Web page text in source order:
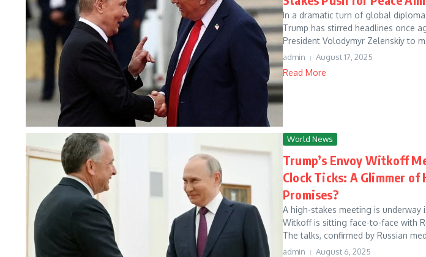
In a dramatic turn of global
Trump has stirred headlines once
President Volodymyr Zelenskiy to
admin August 17, 2025
Read More
World News
Trump’s Envoy Witkoff
Clock Ticks: A Glimmer of
Promises?
A high-stakes meeting is underway
Witkoff is sitting face-to-face with
The talks, confirmed by Russian
admin August 6, 2025